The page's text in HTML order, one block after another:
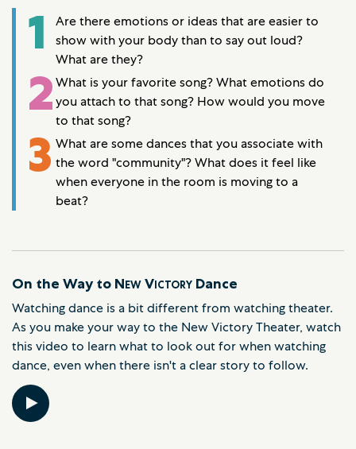
1
Are there emotions or ideas that are easier to
show with your body than to say out loud?
What are they?
2What is your favorite song? What emotions do
you attach to that song? How would you move
to that song?
3 What are some dances that you associate with
the word "community"? What does it feel like
when everyone in the room is moving to a
beat?
On the Way to New Victory Dance
Watching dance is a bit different from watching theater.
As you make your way to the New Victory Theater, watch
this video to learn what to look out for when watching
dance, even when there isn't a clear story to follow.